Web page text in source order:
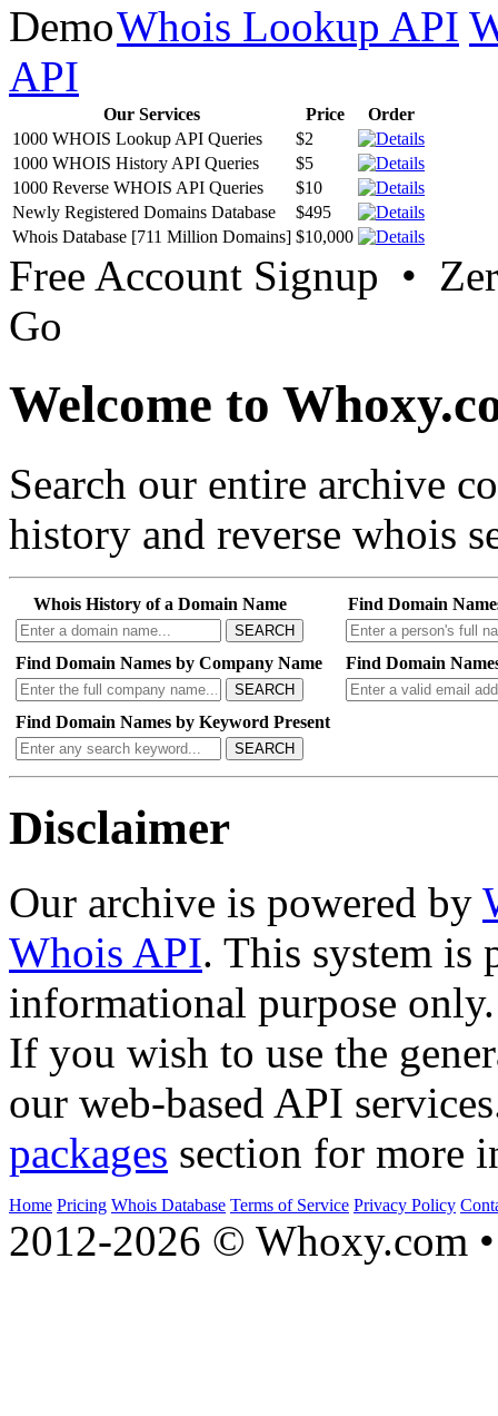
Whois Lookup API
API
Our Services Price
Order
1000 WHOIS Lookup API Queries
$2
1000 WHOIS History API Queries
$5
1000 Reverse WHOIS API Queries
$10
Newly Registered Domains Database
$495
Whois Database [711 Million Domains] $10,000
Free Account Signup •
Go
Welcome to
Search our entire archive
history and reverse whois
Whois History of a Domain Name
SEARCH
Find Domain
Find Domain Names by Company Name
SEARCH
Find Domain
Find Domain Names by Keyword Present
SEARCH
Disclaimer
Our archive is powered by
Whois API. This system is
informational purpose only.
If you wish to use the
our web-based API
packages section for more
Home Pricing Whois Database Terms of Service Privacy Policy
2012-2026 © Whoxy.com